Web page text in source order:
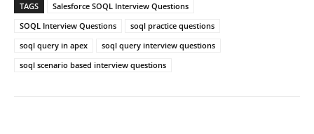
TAGS
Salesforce SOQL Interview Questions
SOQL Interview Questions
soql practice questions
soql query in apex
soql query interview questions
soql scenario based interview questions